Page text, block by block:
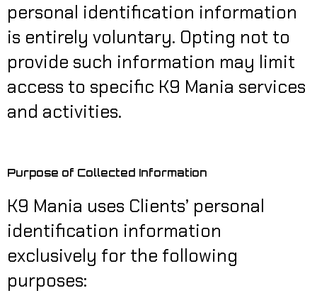
personal identification information
is entirely voluntary. Opting not to
provide such information may limit
access to specific K9 Mania services
and activities.
Purpose of Collected Information
K9 Mania uses Clients’ personal
identification information
exclusively for the following
purposes: